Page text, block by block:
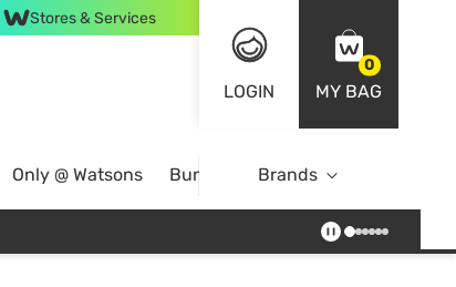
Stores & Services
LOGIN
0
MY BAG
Only @ Watsons Bundle DealsBrands